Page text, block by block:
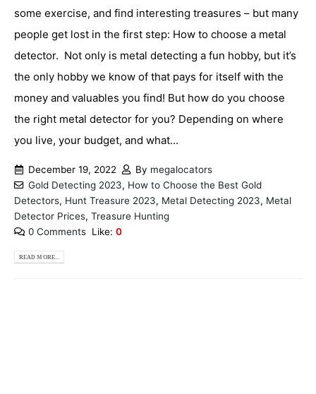
some exercise, and find interesting treasures – but many
people get lost in the first step: How to choose a metal
detector. Not only is metal detecting a fun hobby, but it’s
the only hobby we know of that pays for itself with the
money and valuables you find! But how do you choose
the right metal detector for you? Depending on where
you live, your budget, and what...
December 19, 2022 By megalocators
Gold Detecting 2023, How to Choose the Best Gold
Detectors, Hunt Treasure 2023, Metal Detecting 2023, Metal
Detector Prices, Treasure Hunting
0 Comments Like: 0
READ MORE...